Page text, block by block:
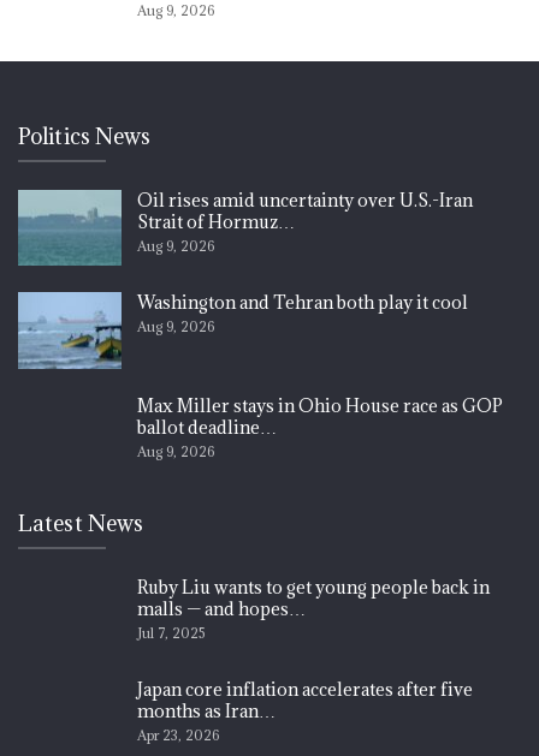
Aug 9, 2026
Politics News
Oil rises amid uncertainty over U.S.-Iran
Strait of Hormuz…
Aug 9, 2026
Washington and Tehran both play it cool
Aug 9, 2026
Max Miller stays in Ohio House race as GOP
ballot deadline…
Aug 9, 2026
Latest News
Ruby Liu wants to get young people back in
malls — and hopes…
Jul 7, 2025
Japan core inflation accelerates after five
months as Iran…
Apr 23, 2026